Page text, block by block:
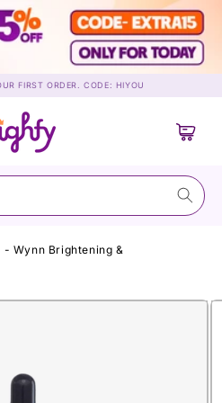
FIRST ORDER. CODE: HIYOU
Cart
- Wynn Brightening &